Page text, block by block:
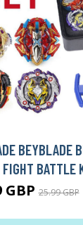
BEYBLADE
BATTLE
GBP25.99 GBP